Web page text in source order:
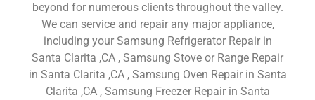
beyond for numerous clients throughout the valley.
We can service and repair any major appliance,
including your Samsung Refrigerator Repair in
Santa Clarita ,CA , Samsung Stove or Range Repair
in Santa Clarita ,CA , Samsung Oven Repair in Santa
Clarita ,CA , Samsung Freezer Repair in Santa